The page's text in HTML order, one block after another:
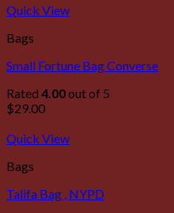
Quick View
Bags
Small Fortune Bag Converse
Rated 4.00out of 5
$29.00
Quick View
Bags
Talifa Bag , NYPD